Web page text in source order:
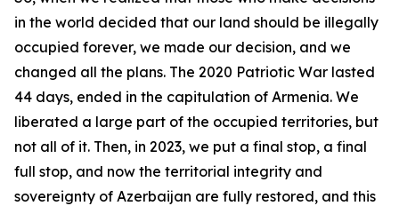
in the world decided that our land should be illegally
occupied forever, we made our decision, and we
changed all the plans. The 2020 Patriotic War lasted
44 days, ended in the capitulation of Armenia. We
liberated a large part of the occupied territories, but
not all of it. Then, in 2023, we put a final stop, a final
full stop, and now the territorial integrity and
sovereignty of Azerbaijan are fully restored, and this